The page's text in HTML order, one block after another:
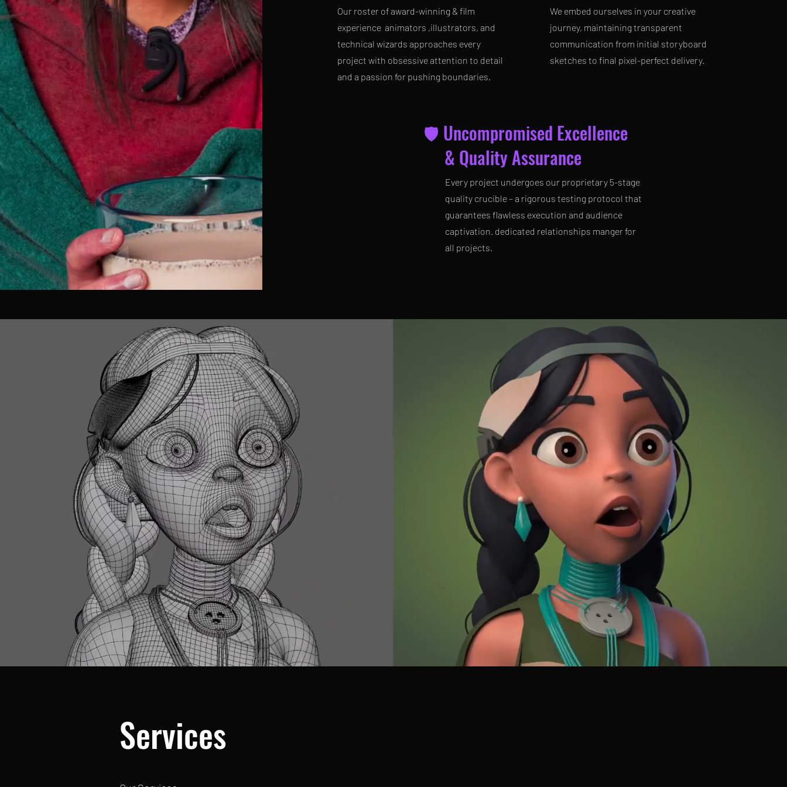
Our roster of award-winning & film
experience animators ,illustrators, and
technical wizards approaches every
project with obsessive attention to detail
and a passion for pushing boundaries.
We embed ourselves in your creative
journey, maintaining transparent
communication from initial storyboard
sketches to final pixel-perfect delivery.
🛡️ Uncompromised Excellence
& Quality Assurance
Every project undergoes our proprietary 5-stage
quality crucible – a rigorous testing protocol that
guarantees flawless execution and audience
captivation. dedicated relationships manger for
all projects.
Services